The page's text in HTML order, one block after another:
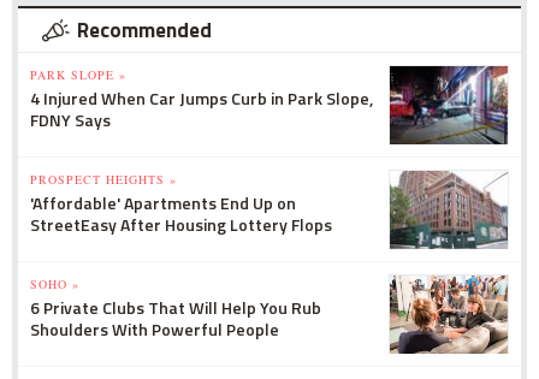
Recommended
PARK SLOPE »
4 Injured When Car Jumps Curb in Park Slope,
FDNY Says
PROSPECT HEIGHTS »
'Affordable' Apartments End Up on
StreetEasy After Housing Lottery Flops
SOHO »
6 Private Clubs That Will Help You Rub
Shoulders With Powerful People